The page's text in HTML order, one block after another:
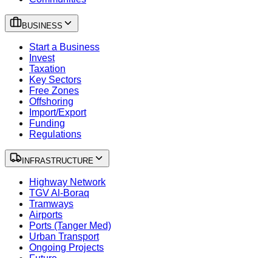
BUSINESS
Start a Business
Invest
Taxation
Key Sectors
Free Zones
Offshoring
Import/Export
Funding
Regulations
INFRASTRUCTURE
Highway Network
TGV Al-Boraq
Tramways
Airports
Ports (Tanger Med)
Urban Transport
Ongoing Projects